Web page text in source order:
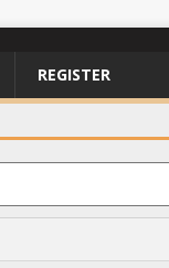
REGISTER